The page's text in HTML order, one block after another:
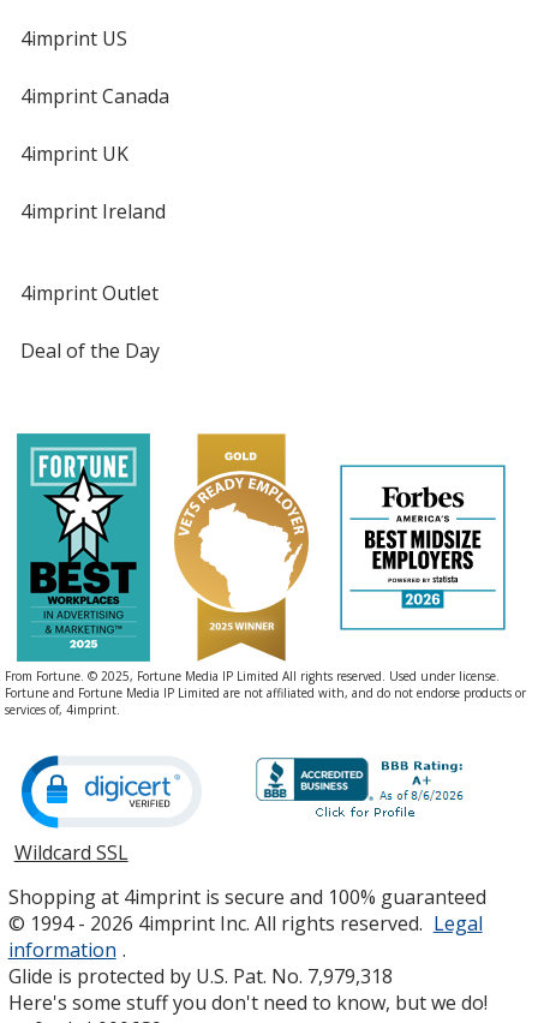
4imprint US
4imprint Canada
4imprint UK
4imprint Ireland
4imprint Outlet
Deal of the Day
From Fortune. © 2025, Fortune Media IP Limited All rights reserved. Used under license.
Fortune and Fortune Media IP Limited are not affiliated with, and do not endorse products or
services of, 4imprint.
Wildcard SSLopens
new
window
Shopping at 4imprint is secure and 100% guaranteed
© 1994 - 2026 4imprint Inc. All rights reserved. Legal
information .
Glide is protected by U.S. Pat. No. 7,979,318
Here's some stuff you don't need to know, but we do!